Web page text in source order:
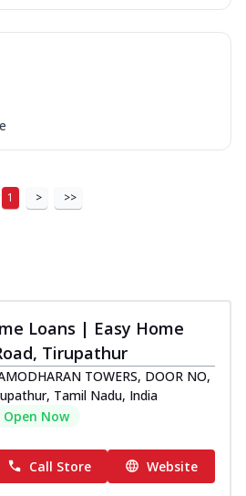
1 > >>
Loans | Easy Home
Tirupathur
TOWERS, DOOR NO,
Tamil Nadu, India
Open Now
Call Store Website